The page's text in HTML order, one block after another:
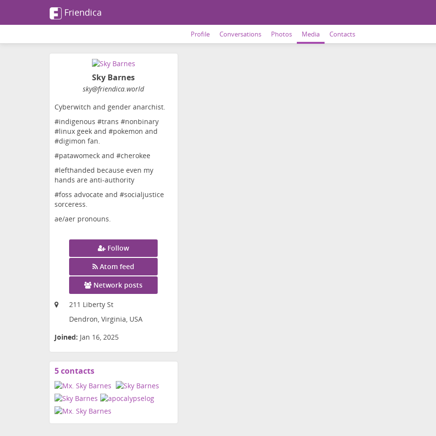
Friendica
Profile Conversations Photos Media Contacts
Sky Barnes
sky@friendica.world
Cyberwitch and gender anarchist.
#indigenous #trans #nonbinary
#linux geek and #pokemon and
#digimon fan.
#patawomeck and #cherokee
#lefthanded because even my
hands are anti-authority
#foss advocate and #socialjustice
sorceress.
ae/aer pronouns.
Follow
Atom feed
Network posts
211 Liberty St
Dendron, Virginia, USA
Joined: Jan 16, 2025
5 contactsView
contacts